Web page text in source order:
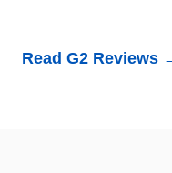
Read G2 Reviews